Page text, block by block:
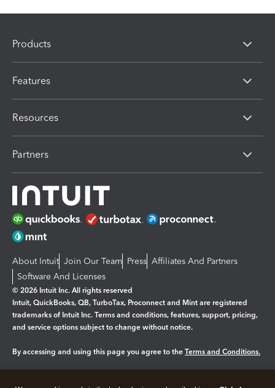
Products
Features
Resources
Partners
About Intuit Join Our Team Press Affiliates And Partners
Software And Licenses
© 2026 Intuit Inc. All rights reserved
Intuit, QuickBooks, QB, TurboTax, Proconnect and Mint are registered
trademarks of Intuit Inc. Terms and conditions, features, support, pricing,
and service options subject to change without notice.
By accessing and using this page you agree to the Terms and Conditions.